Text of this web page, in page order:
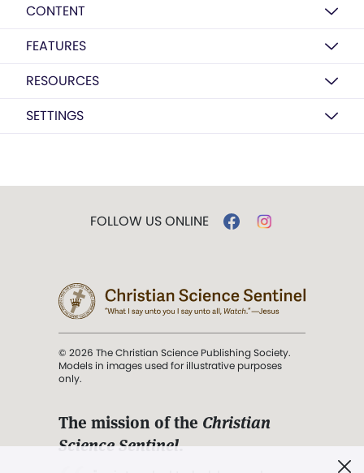
CONTENT
FEATURES
RESOURCES
SETTINGS
FOLLOW US ONLINE
© 2026 The Christian Science Publishing Society.
Models in images used for illustrative purposes
only.
The mission of the Christian
Science Sentinel.